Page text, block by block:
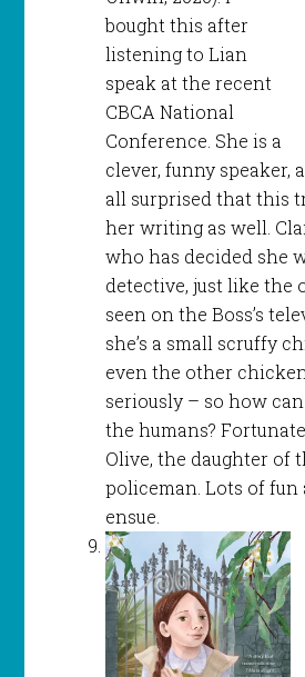
bought this after
listening to Lian
speak at the recent
CBCA National
Conference. She is a
clever, funny speaker,
all surprised that this
her writing as well.
who has decided she
detective, just like the
seen on the Boss’s
she’s a small scruffy
even the other
seriously – so how
the humans?
Olive, the daughter of
policeman. Lots of fun
ensue.